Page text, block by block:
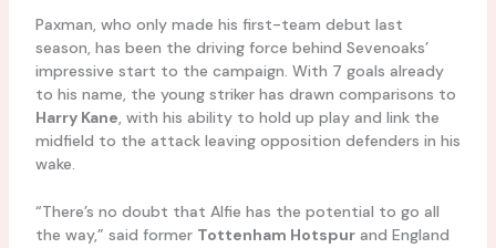
Paxman, who only made his first-team debut last
season, has been the driving force behind Sevenoaks’
impressive start to the campaign. With 7 goals already
to his name, the young striker has drawn comparisons to
Harry Kane, with his ability to hold up play and link the
midfield to the attack leaving opposition defenders in his
wake.
“There’s no doubt that Alfie has the potential to go all
the way,” said former Tottenham Hotspurand England